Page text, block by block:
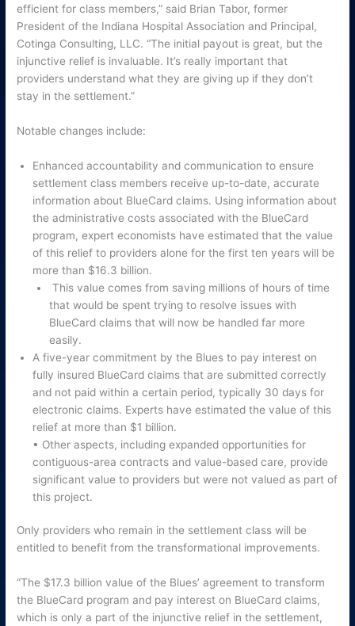
efficient for class members,” said Brian Tabor, former
President of the Indiana Hospital Association and Principal,
Cotinga Consulting, LLC. “The initial payout is great, but the
injunctive relief is invaluable. It’s really important that
providers understand what they are giving up if they don’t
stay in the settlement.”
Notable changes include:
Enhanced accountability and communication to ensure
settlement class members receive up-to-date, accurate
information about BlueCard claims. Using information about
the administrative costs associated with the BlueCard
program, expert economists have estimated that the value
of this relief to providers alone for the first ten years will be
more than $16.3 billion.
This value comes from saving millions of hours of time
that would be spent trying to resolve issues with
BlueCard claims that will now be handled far more
easily.
A five-year commitment by the Blues to pay interest on
fully insured BlueCard claims that are submitted correctly
and not paid within a certain period, typically 30 days for
electronic claims. Experts have estimated the value of this
relief at more than $1 billion.
• Other aspects, including expanded opportunities for
contiguous-area contracts and value-based care, provide
significant value to providers but were not valued as part of
this project.
Only providers who remain in the settlement class will be
entitled to benefit from the transformational improvements.
“The $17.3 billion value of the Blues’ agreement to transform
the BlueCard program and pay interest on BlueCard claims,
which is only a part of the injunctive relief in the settlement,